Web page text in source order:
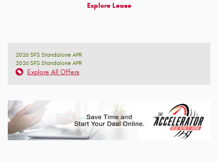
Explore Lease
2026 SFS Standalone APR
2026 SFS Standalone APR
Explore All Offers